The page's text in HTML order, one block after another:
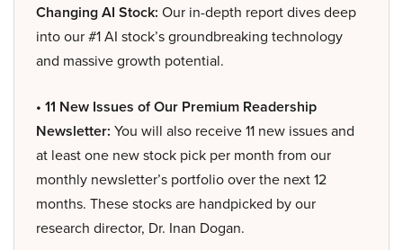
Changing AI Stock: Our in-depth report dives deep
into our #1 AI stock’s groundbreaking technology
and massive growth potential.
• 11 New Issues of Our Premium Readership
Newsletter: You will also receive 11 new issues and
at least one new stock pick per month from our
monthly newsletter’s portfolio over the next 12
months. These stocks are handpicked by our
research director, Dr. Inan Dogan.